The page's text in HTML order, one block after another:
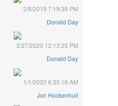
2/8/2019 7:19:39 PM
Donald Day
2/27/2020 12:13:25 PM
Donald Day
1/1/2020 6:35:16 AM
Jon Hockenhull